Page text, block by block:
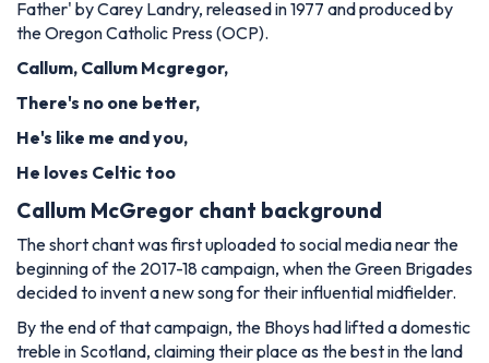
Father' by Carey Landry, released in 1977 and produced by
the Oregon Catholic Press (OCP).
Callum, Callum Mcgregor,
There's no one better,
He's like me and you,
He loves Celtic too
Callum McGregor chant background
The short chant was first uploaded to social media near the
beginning of the 2017-18 campaign, when the Green Brigades
decided to invent a new song for their influential midfielder.
By the end of that campaign, the Bhoys had lifted a domestic
treble in Scotland, claiming their place as the best in the land